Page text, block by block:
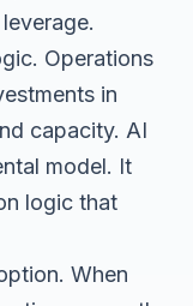
Operations
in
capacity. AI
model. It
logic that
When